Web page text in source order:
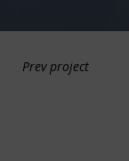
Prev project